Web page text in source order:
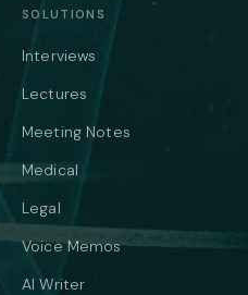
SOLUTIONS
Interviews
Lectures
Meeting Notes
Medical
Legal
Voice Memos
AI Writer